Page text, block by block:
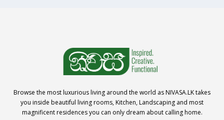
Browse the most luxurious living around the world as NIVASA.LK takes
you inside beautiful living rooms, Kitchen, Landscaping and most
magnificent residences you can only dream about calling home.